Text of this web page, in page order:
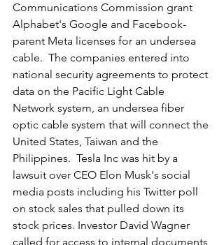
Communications Commission grant
Alphabet's Google and Facebook-
parent Meta licenses for an undersea
cable.  The companies entered into
national security agreements to protect
data on the Pacific Light Cable
Network system, an undersea fiber
optic cable system that will connect the
United States, Taiwan and the
Philippines.  Tesla Inc was hit by a
lawsuit over CEO Elon Musk's social
media posts including his Twitter poll
on stock sales that pulled down its
stock prices. Investor David Wagner
called for access to internal documents